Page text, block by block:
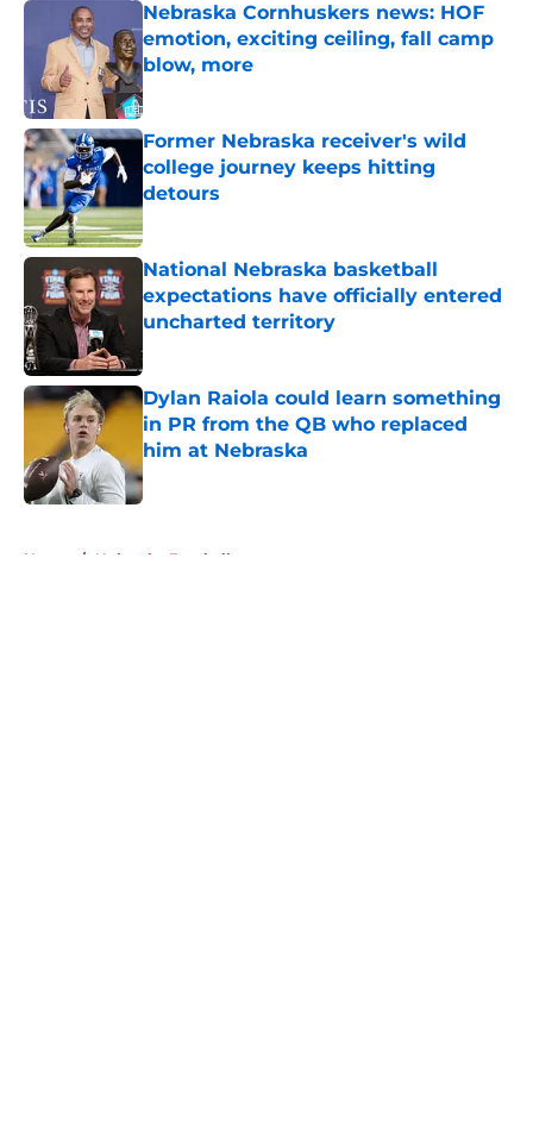
Nebraska Cornhuskers news: HOF
emotion, exciting ceiling, fall camp
blow, more
Published by on Invalid Date
Former Nebraska receiver's wild
college journey keeps hitting
detours
National Nebraska basketball
expectations have officially entered
uncharted territory
Dylan Raiola could learn something
in PR from the QB who replaced
him at Nebraska
Published by on Invalid Date
Home / Nebraska Football